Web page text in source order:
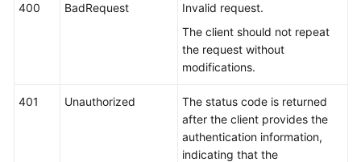
400 BadRequest
Invalid request.
The client should not repeat
the request without
modifications.
401 Unauthorized
The status code is returned
after the client provides the
authentication information,
indicating that the